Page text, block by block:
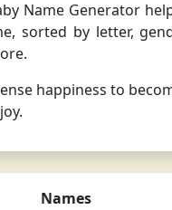
Name Generator
sorted by letter,
happiness to
Names